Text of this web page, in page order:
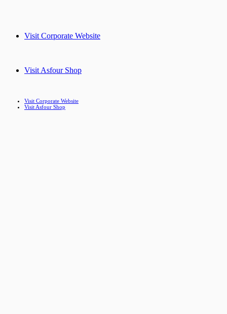
Visit Corporate Website
Visit Asfour Shop
Visit Corporate Website
Visit Asfour Shop